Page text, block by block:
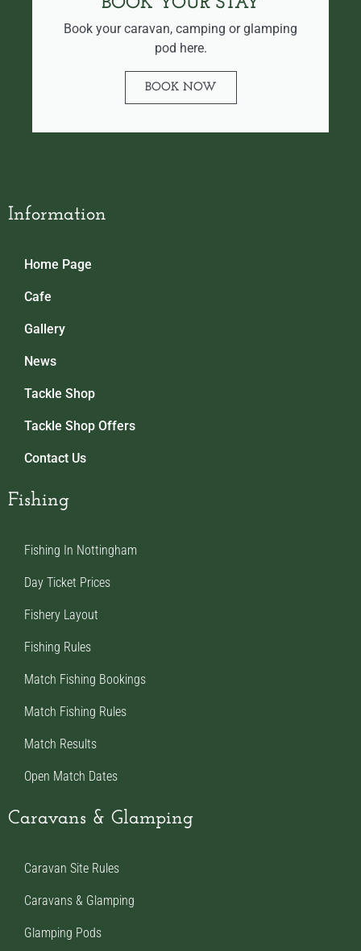
Book your caravan, camping or glamping
pod here.
BOOK NOW
Information
Home Page
Cafe
Gallery
News
Tackle Shop
Tackle Shop Offers
Contact Us
Fishing
Fishing In Nottingham
Day Ticket Prices
Fishery Layout
Fishing Rules
Match Fishing Bookings
Match Fishing Rules
Match Results
Open Match Dates
Caravans & Glamping
Caravan Site Rules
Caravans & Glamping
Glamping Pods